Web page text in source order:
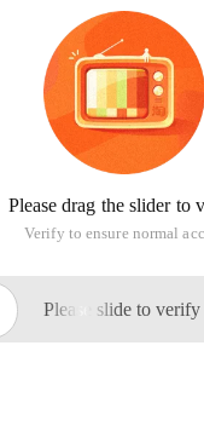
Please drag the slider to
Verify to ensure normal
Please slide to verify